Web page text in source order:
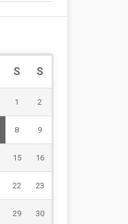
S S
1 2
8 9
15 16
22 23
29 30